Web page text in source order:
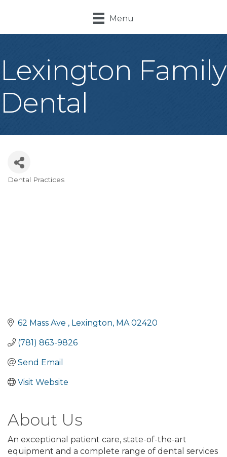
Menu
Lexington Family
Dental
Dental Practices
62 Mass Ave Lexington MA 02420
(781) 863-9826
Send Email
Visit Website
About Us
An exceptional patient care, state-of-the-art
equipment and a complete range of dental services